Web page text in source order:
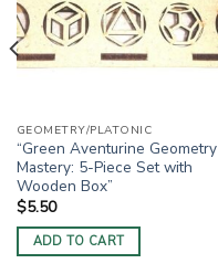
GEOMETRY/PLATONIC
“Green Aventurine Geometry
Mastery: 5-Piece Set with
Wooden Box”
$5.50
ADD TO CART